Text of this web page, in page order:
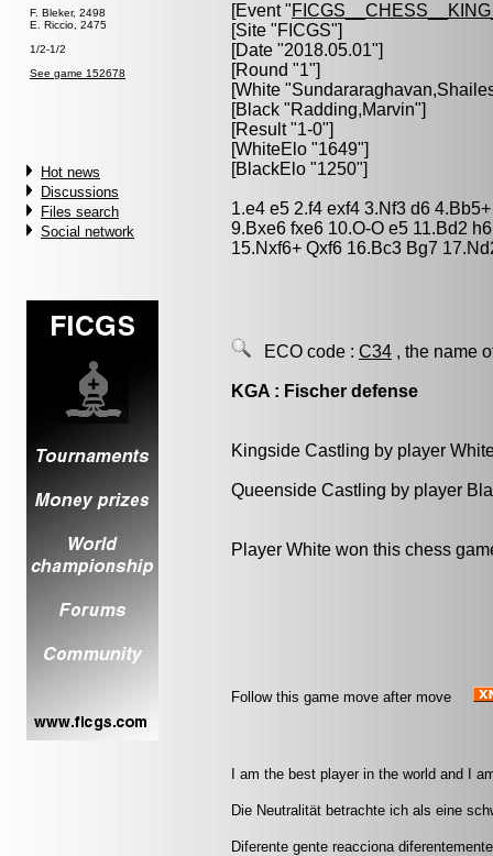
F. Bleker, 2498
E. Riccio, 2475
1/2-1/2
See game 152678
Hot news
Discussions
Files search
Social network
[Event "
[Site "FICGS"]
[Date "2018.05.01"]
[Round "1"]
[White "
[Black "Radding,Marvin"]
[Result "1-0"]
[WhiteElo "1649"]
[BlackElo "1250"]
1.e4 e5 2.f4 exf4 3.Nf3 d6
9.Bxe6 fxe6 10.O-O e5 11.Bd2
15.Nxf6+ Qxf6 16.Bc3 Bg7
ECO code : C34 , the name
KGA : Fischer defense
Kingside Castling by player
Queenside Castling by player
Player White won this chess
Follow this game move after move
I am the best player in the world and I
Die Neutralität betrachte ich als eine
Diferente gente reacciona